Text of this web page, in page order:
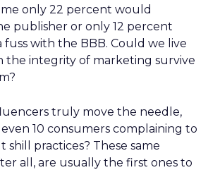
only 22 percent would
publisher or only 12 percent
fuss with the BBB. Could we live
the integrity of marketing survive
truly move the needle,
10 consumers complaining to
shill practices? These same
all, are usually the first ones to